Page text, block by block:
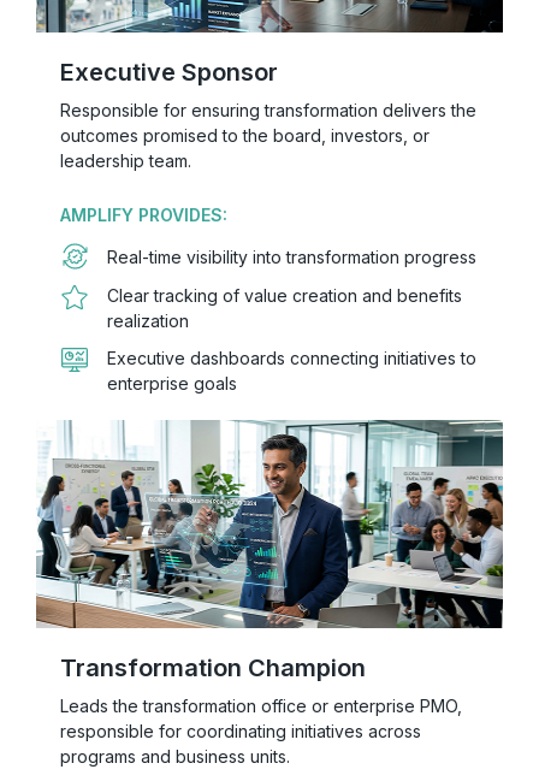
Executive Sponsor
Responsible for ensuring transformation delivers the
outcomes promised to the board, investors, or
leadership team.
AMPLIFY PROVIDES:
Real-time visibility into transformation progress
Clear tracking of value creation and benefits
realization
Executive dashboards connecting initiatives to
enterprise goals
Transformation Champion
Leads the transformation office or enterprise PMO,
responsible for coordinating initiatives across
programs and business units.